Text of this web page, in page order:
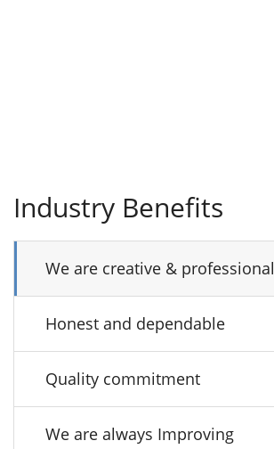
Industry Benefits
We are creative & professional
Honest and dependable
Quality commitment
We are always Improving